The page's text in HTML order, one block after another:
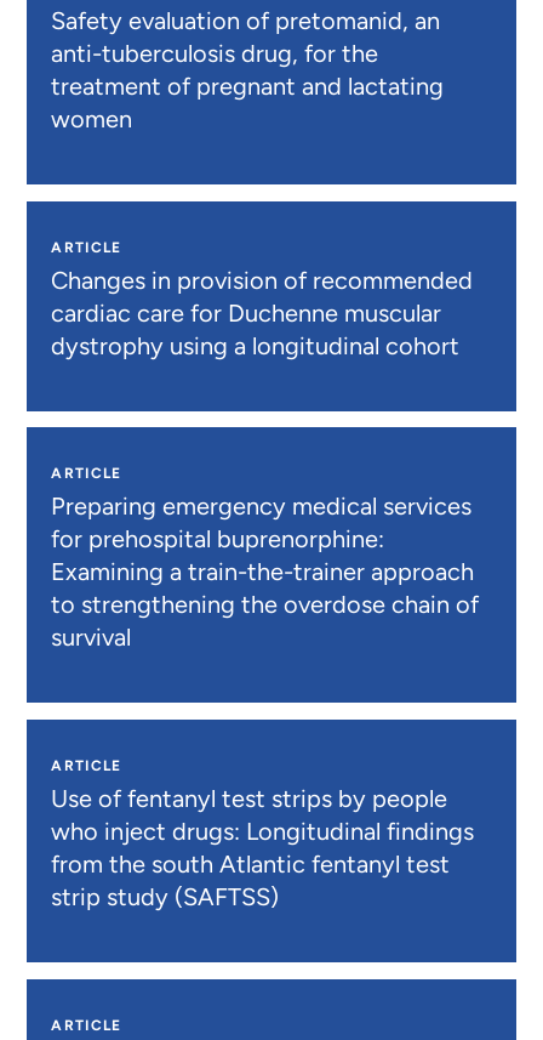
Safety evaluation of pretomanid, an
anti-tuberculosis drug, for the
treatment of pregnant and lactating
women
ARTICLE
Changes in provision of recommended
cardiac care for Duchenne muscular
dystrophy using a longitudinal cohort
ARTICLE
Preparing emergency medical services
for prehospital buprenorphine:
Examining a train-the-trainer approach
to strengthening the overdose chain of
survival
ARTICLE
Use of fentanyl test strips by people
who inject drugs: Longitudinal findings
from the south Atlantic fentanyl test
strip study (SAFTSS)
ARTICLE